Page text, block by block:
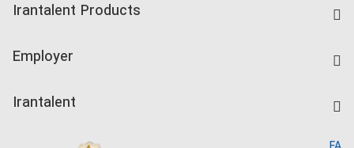
Companies Rate
Irantalent Products
Kardix
Employer
Irantalent